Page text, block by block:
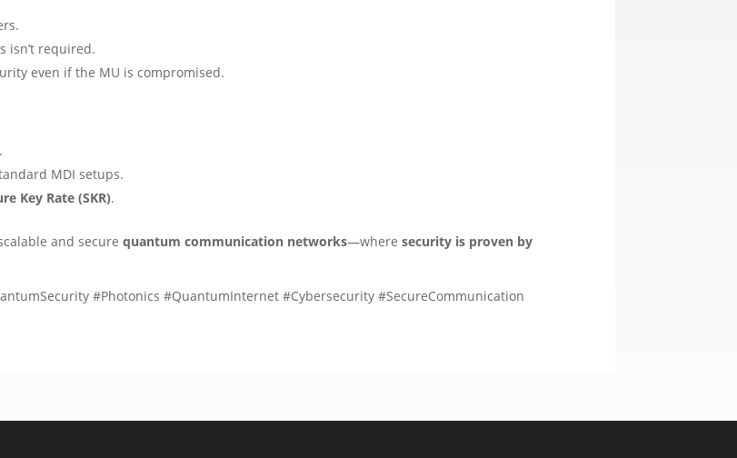
isn’t required.
even if the MU is compromised.
MDI setups.
Key Rate (SKR).
and securequantum communication networks—wheresecurity is proven by
#Photonics #QuantumInternet #Cybersecurity #SecureCommunication